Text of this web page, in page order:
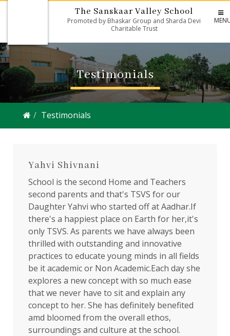
The Sanskaar Valley School
Promoted by Bhaskar Group and Sharda Devi
Charitable Trust
Testimonials
Testimonials
Yahvi Shivnani
School is the second Home and Teachers
second parents and that's TSVS for our
Daughter Yahvi who started off at Aadhar.If
there's a happiest place on Earth for her,it's
only TSVS. As parents we have always been
thrilled with outstanding and innovative
practices to educate young minds in all fields
be it academic or Non Academic.Each day she
explores a new concept with so much ease
that we never have to sit and explain any
concept to her. She has definitely benefited
amd bloomed from the overall ethos,
surroundings and culture at the school.